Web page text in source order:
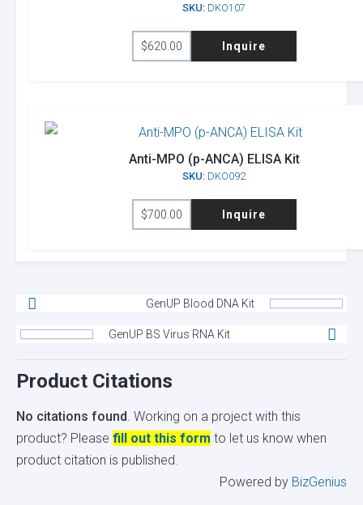
SKU: DKO107
$620.00 Inquire
Anti-MPO (p-ANCA) ELISA Kit
SKU: DKO092
$700.00 Inquire
GenUP Blood DNA Kit
GenUP BS Virus RNA Kit
Product Citations
No citations found. Working on a project with this
product? Please fill out this form to let us know when
product citation is published.
Powered by BizGenius